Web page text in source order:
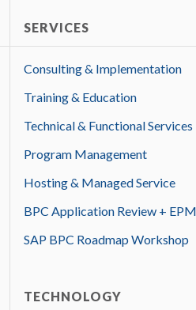
SERVICES
Consulting & Implementation
Training & Education
Technical & Functional Services
Program Management
Hosting & Managed Service
BPC Application Review +
SAP BPC Roadmap Workshop
TECHNOLOGY